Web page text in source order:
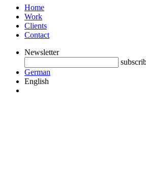
Home
Work
Clients
Contact
Newsletter
German
English